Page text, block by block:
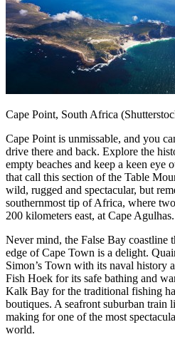
Cape Point, South Africa
Cape Point is unmissable, and you
drive there and back. Explore the
empty beaches and keep a keen eye
that call this section of the Table
wild, rugged and spectacular, but
southernmost tip of Africa, where two
200 kilometers east, at Cape Agulhas.
Never mind, the False Bay coastline
edge of Cape Town is a delight.
Simon’s Town with its naval history
Fish Hoek for its safe bathing and
Kalk Bay for the traditional fishing
boutiques. A seafront suburban train
making for one of the most
world.